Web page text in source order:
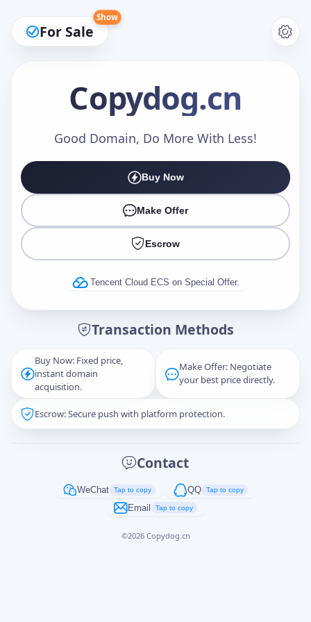
For Sale
Show
Copydog.cn
Good Domain, Do More With Less!
Buy Now
Make Offer
Escrow
Tencent Cloud ECS on Special Offer.
Transaction Methods
Buy Now: Fixed price,
instant domain
acquisition.
Make Offer: Negotiate
your best price directly.
Escrow: Secure push with platform protection.
Contact
WeChat Tap to copy QQ Tap to copy
Email Tap to copy
©2026 Copydog.cn
Make an Offer
Captcha*